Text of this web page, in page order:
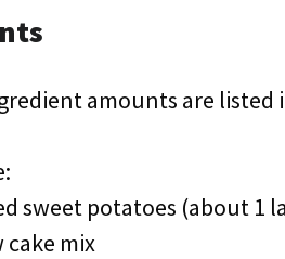
amounts are listed
sweet potatoes (about 1
cake mix